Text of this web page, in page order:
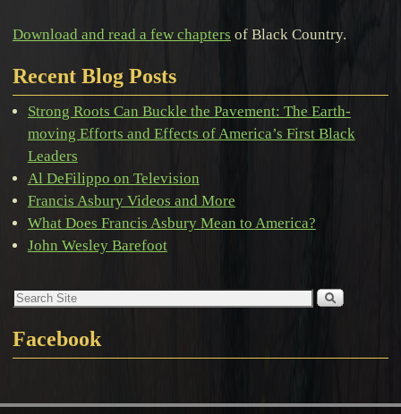
Download and read a few chapters of Black Country.
Recent Blog Posts
Strong Roots Can Buckle the Pavement: The Earth-
moving Efforts and Effects of America’s First Black
Leaders
Al DeFilippo on Television
Francis Asbury Videos and More
What Does Francis Asbury Mean to America?
John Wesley Barefoot
Facebook